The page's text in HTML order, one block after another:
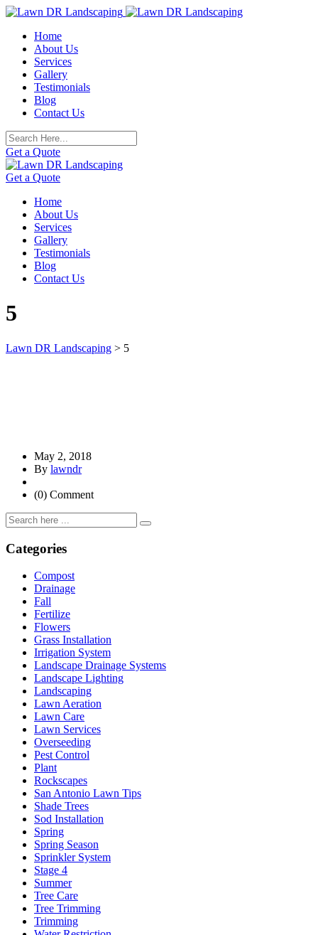
Skip
contentHome
About Us
Services
Gallery
Testimonials
Blog
Contact Us
Get a Quote
Get a Quote
Home
About Us
Services
Gallery
Testimonials
Blog
Contact Us
5
Lawn DR Landscaping > 5
May 2, 2018
By lawndr
(0) Comment
Categories
Compost
Drainage
Fall
Fertilize
Flowers
Grass Installation
Irrigation System
Landscape Drainage Systems
Landscape Lighting
Landscaping
Lawn Aeration
Lawn Care
Lawn Services
Overseeding
Pest Control
Plant
Rockscapes
San Antonio Lawn Tips
Shade Trees
Sod Installation
Spring
Spring Season
Sprinkler System
Stage 4
Summer
Tree Care
Tree Trimming
Trimming